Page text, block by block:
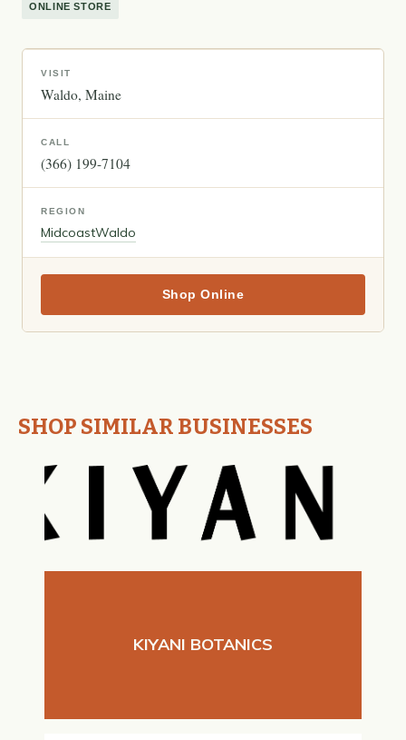
ONLINE STORE
VISIT
Waldo Maine
CALL
(366) 199-7104
REGION
MidcoastWaldo
Shop Online
SHOP SIMILAR BUSINESSES
KIYANI BOTANICS